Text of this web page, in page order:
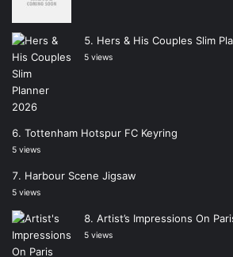
Hers & His Couples Slim
5 views
Tottenham Hotspur FC Keyring
5 views
Harbour Scene Jigsaw
5 views
Artist’s Impressions On
5 views